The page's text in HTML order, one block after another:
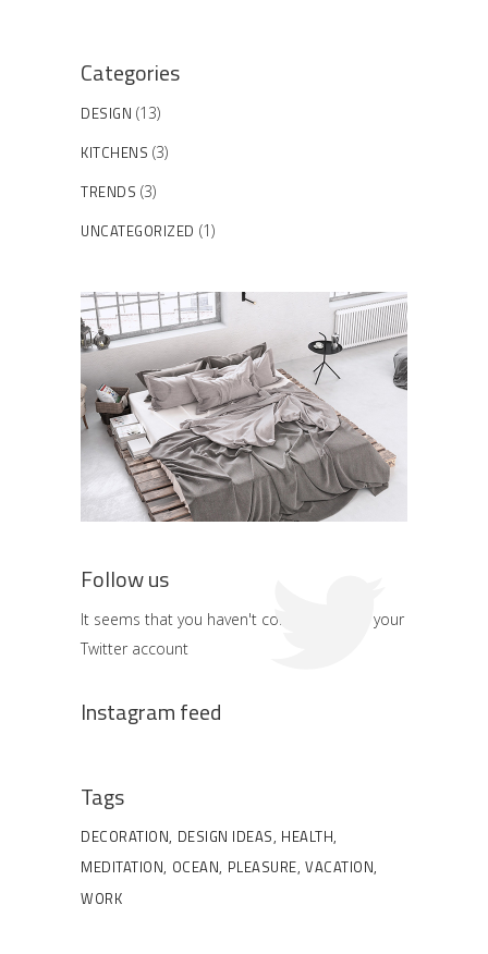
Categories
DESIGN (13)
KITCHENS (3)
TRENDS (3)
UNCATEGORIZED (1)
Follow us
It seems that you haven't connected with your
Twitter account
Instagram feed
Tags
DECORATION DESIGN IDEAS HEALTH
MEDITATION OCEAN PLEASURE VACATION
WORK